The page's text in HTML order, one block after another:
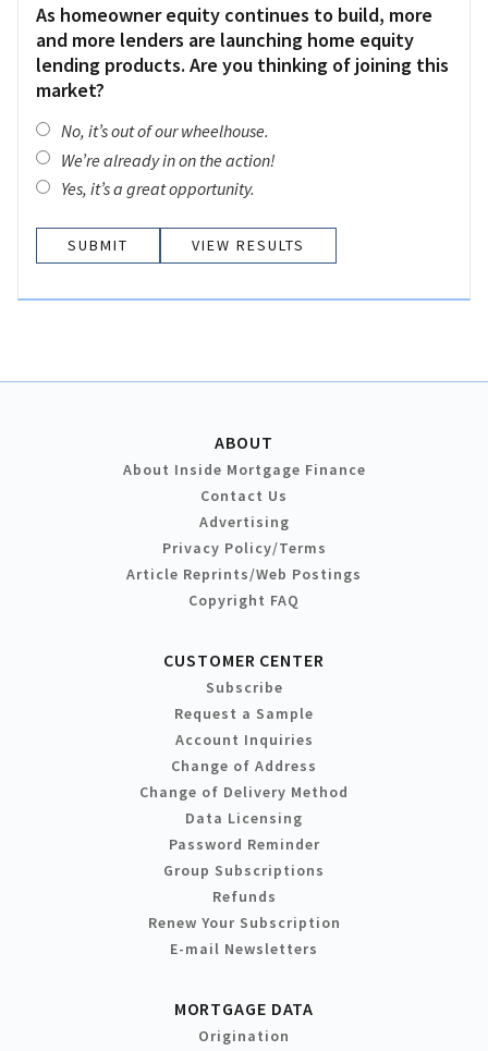
As homeowner equity continues to build, more
and more lenders are launching home equity
lending products. Are you thinking of joining this
market?
No, it’s out of our wheelhouse.
We’re already in on the action!
Yes, it’s a great opportunity.
VIEW RESULTS
ABOUT
About Inside Mortgage Finance
Contact Us
Advertising
Privacy Policy/Terms
Article Reprints/Web Postings
Copyright FAQ
CUSTOMER CENTER
Subscribe
Request a Sample
Account Inquiries
Change of Address
Change of Delivery Method
Data Licensing
Password Reminder
Group Subscriptions
Refunds
Renew Your Subscription
E-mail Newsletters
MORTGAGE DATA
Origination